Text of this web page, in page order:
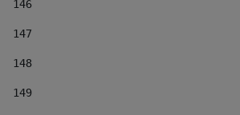
146
147
148
149